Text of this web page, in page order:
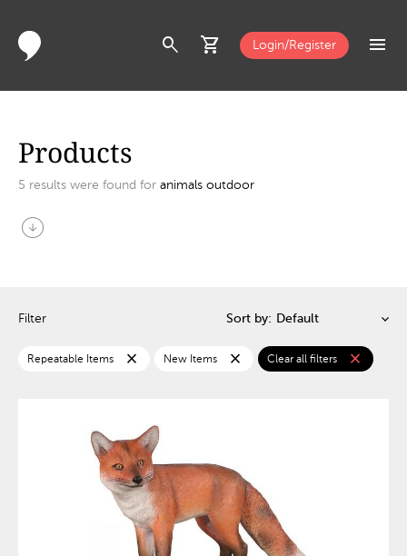
search shopping_cart Login/Register menu
Products
5 results were found for animals outdoor
arrow_circle_down
Filter Sort by:
Repeatable Items close New Items close Clear all filters close